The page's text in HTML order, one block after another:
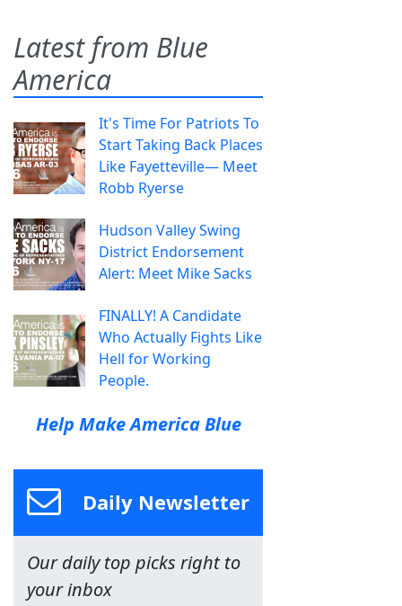
Latest from Blue
America
It's Time For Patriots To
Start Taking Back Places
Like Fayetteville— Meet
Robb Ryerse
Hudson Valley Swing
District Endorsement
Alert: Meet Mike Sacks
FINALLY! A Candidate
Who Actually Fights Like
Hell for Working
People.
Help Make America Blue
Daily Newsletter
Our daily top picks right to
your inbox